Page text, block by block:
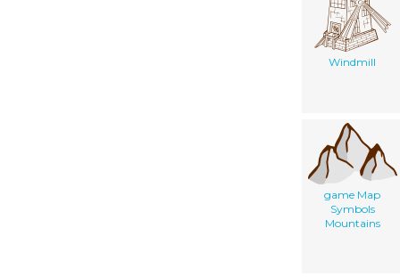
Windmill
game Map
Symbols
Mountains